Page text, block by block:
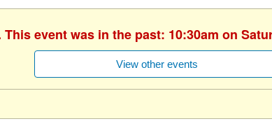
event was in the past: 10:30am on
View other events